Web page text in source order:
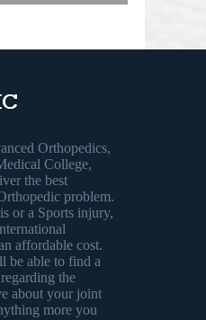
Orthopedics,
College,
the best
problem.
or a Sports injury,
affordable cost.
be able to find a
the
about your joint
more you